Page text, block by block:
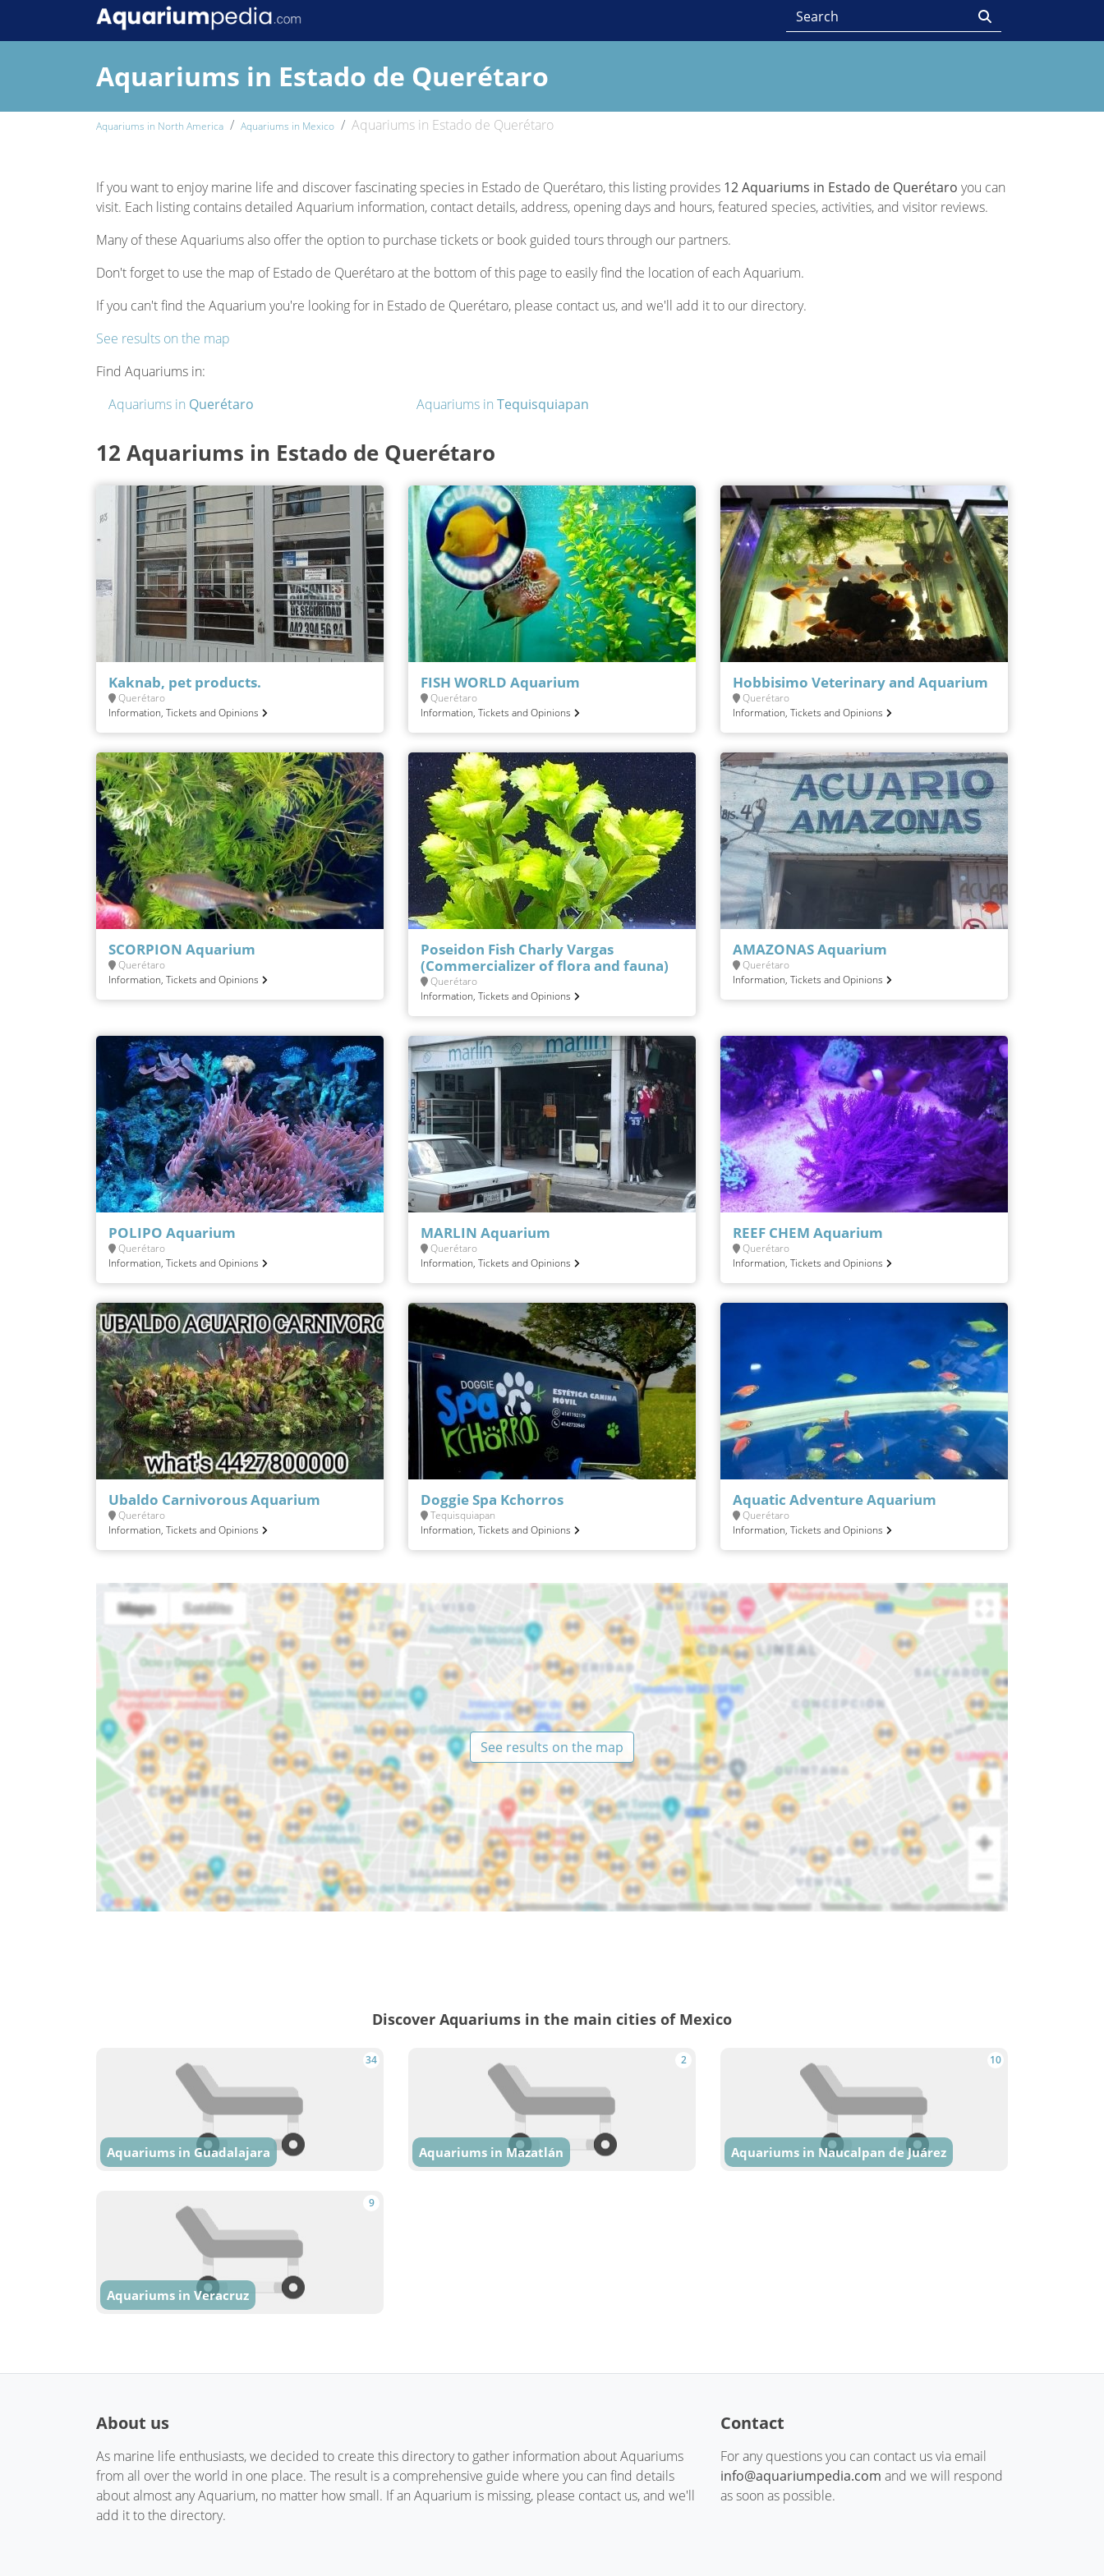
Aquariums in Estado de Querétaro
Aquariums in North America Aquariums in Mexico Aquariums in Estado de Querétaro
If you want to enjoy marine life and discover fascinating species in Estado de Querétaro, this listing provides 12 Aquariums in Estado de Querétaro you can
visit. Each listing contains detailed Aquarium information, contact details, address, opening days and hours, featured species, activities, and visitor reviews.
Many of these Aquariums also offer the option to purchase tickets or book guided tours through our partners.
Don't forget to use the map of Estado de Querétaro at the bottom of this page to easily find the location of each Aquarium.
If you can't find the Aquarium you're looking for in Estado de Querétaro, please contact us, and we'll add it to our directory.
See results on the map
Find Aquariums in:
Aquariums in Querétaro Aquariums in Tequisquiapan
12 Aquariums in Estado de Querétaro
Kaknab, pet products.
Querétaro
Information, Tickets and Opinions
FISH WORLD Aquarium
Querétaro
Information, Tickets and Opinions
Hobbisimo Veterinary and Aquarium
Querétaro
Information, Tickets and Opinions
SCORPION Aquarium
Querétaro
Information, Tickets and Opinions
Poseidon Fish Charly Vargas
(Commercializer of flora and fauna)
Querétaro
Information, Tickets and Opinions
AMAZONAS Aquarium
Querétaro
Information, Tickets and Opinions
POLIPO Aquarium
Querétaro
Information, Tickets and Opinions
MARLIN Aquarium
Querétaro
Information, Tickets and Opinions
REEF CHEM Aquarium
Querétaro
Information, Tickets and Opinions
Ubaldo Carnivorous Aquarium
Querétaro
Information, Tickets and Opinions
Doggie Spa Kchorros
Tequisquiapan
Information, Tickets and Opinions
Aquatic Adventure Aquarium
Querétaro
Information, Tickets and Opinions
See results on the map
Discover Aquariums in the main cities of Mexico
34
Aquariums in Guadalajara
2
Aquariums in Mazatlán
10
Aquariums in Naucalpan de Juárez
9
Aquariums in Veracruz
About us
As marine life enthusiasts, we decided to create this directory to gather information about Aquariums
from all over the world in one place. The result is a comprehensive guide where you can find details
about almost any Aquarium, no matter how small. If an Aquarium is missing, please contact us, and we'll
add it to the directory.
Contact
For any questions you can contact us via email
info@aquariumpedia.com and we will respond
as soon as possible.